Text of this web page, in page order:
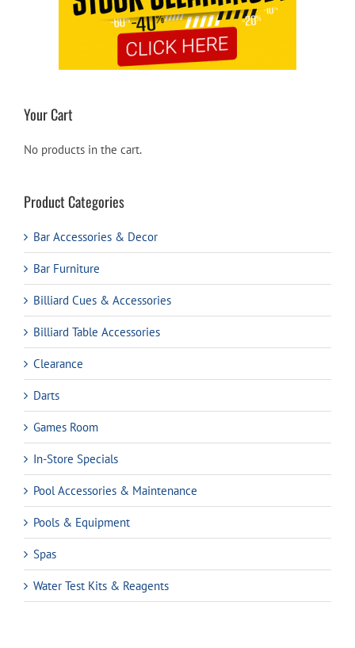
Your Cart
No products in the cart.
Product Categories
Bar Accessories & Decor
Bar Furniture
Billiard Cues & Accessories
Billiard Table Accessories
Clearance
Darts
Games Room
In-Store Specials
Pool Accessories & Maintenance
Pools & Equipment
Spas
Water Test Kits & Reagents